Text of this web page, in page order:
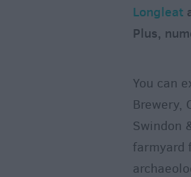
Longleat
Plus,
You can
Brewery,
Swindon
farmyard